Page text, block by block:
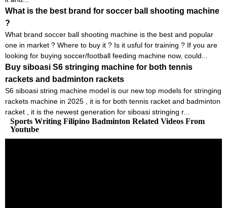
What is the best brand for soccer ball shooting machine
?
What brand soccer ball shooting machine is the best and popular
one in market ? Where to buy it ? Is it usful for training ? If you are
looking for buying soccer/football feeding machine now, could...
Buy siboasi S6 stringing machine for both tennis
rackets and badminton rackets
S6 siboasi string machine model is our new top models for stringing
rackets machine in 2025 , it is for both tennis racket and badminton
racket , it is the newest generation for siboasi stringing r...
Sports Writing Filipino Badminton Related Videos From
Youtube